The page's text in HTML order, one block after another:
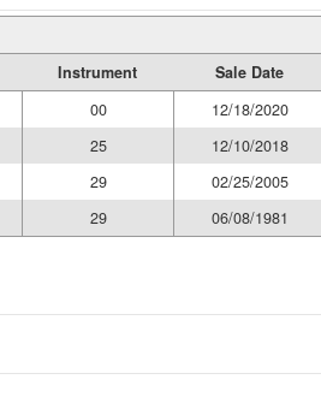
Instrument
Sale Date
00
12/18/2020
25
12/10/2018
29
02/25/2005
29 06/08/1981